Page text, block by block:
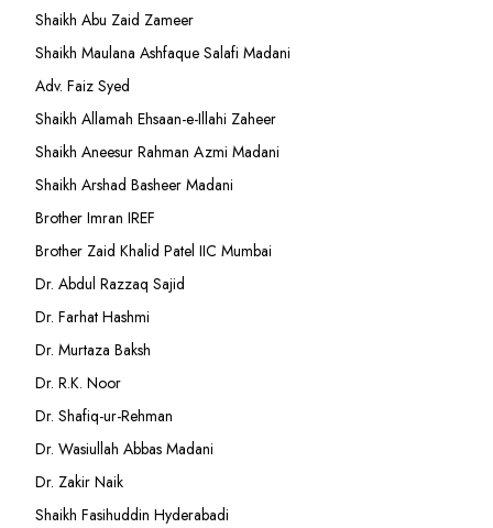
Shaikh Abu Zaid Zameer
Shaikh Maulana Ashfaque Salafi Madani
Adv. Faiz Syed
Shaikh Allamah Ehsaan-e-Illahi Zaheer
Shaikh Aneesur Rahman Azmi Madani
Shaikh Arshad Basheer Madani
Brother Imran IREF
Brother Zaid Khalid Patel IIC Mumbai
Dr. Abdul Razzaq Sajid
Dr. Farhat Hashmi
Dr. Murtaza Baksh
Dr. R.K. Noor
Dr. Shafiq-ur-Rehman
Dr. Wasiullah Abbas Madani
Dr. Zakir Naik
Shaikh Fasihuddin Hyderabadi